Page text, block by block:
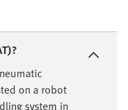
on a robot
system in